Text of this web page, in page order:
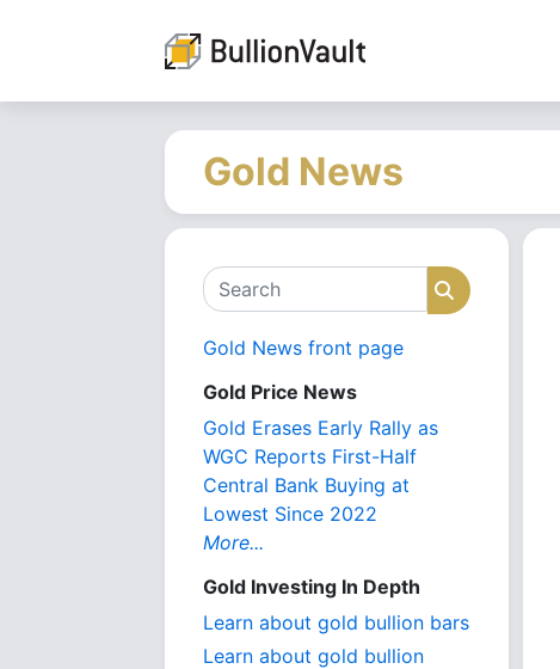
Gold News
Search Search
Gold News front page
Gold Price News
Gold Erases Early Rally as
WGC Reports First-Half
Central Bank Buying at
Lowest Since 2022
More...
Gold Investing In Depth
Learn about gold bullion bars
Learn about gold bullion